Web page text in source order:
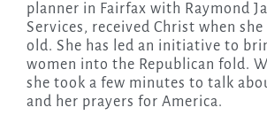
planner in Fairfax with Raymond
Services, received Christ when she
old. She has led an initiative to
women into the Republican fold.
she took a few minutes to talk
and her prayers for America.